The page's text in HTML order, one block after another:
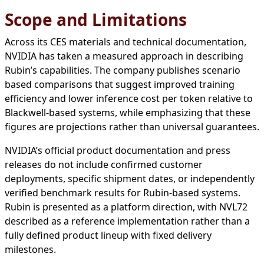
Scope and Limitations
Across its CES materials and technical documentation,
NVIDIA has taken a measured approach in describing
Rubin’s capabilities. The company publishes scenario
based comparisons that suggest improved training
efficiency and lower inference cost per token relative to
Blackwell-based systems, while emphasizing that these
figures are projections rather than universal guarantees.
NVIDIA’s official product documentation and press
releases do not include confirmed customer
deployments, specific shipment dates, or independently
verified benchmark results for Rubin-based systems.
Rubin is presented as a platform direction, with NVL72
described as a reference implementation rather than a
fully defined product lineup with fixed delivery
milestones.